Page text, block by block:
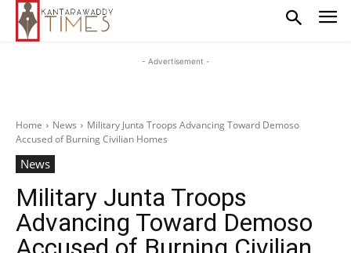
- Advertisement -
Home News
Military Junta Troops Advancing Toward Demoso
Accused of Burning Civilian Homes
News
Military Junta Troops
Advancing Toward Demoso